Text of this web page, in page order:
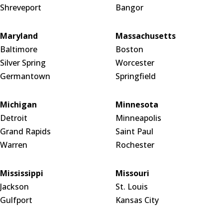
Shreveport
Bangor
Maryland
Baltimore
Silver Spring
Germantown
Massachusetts
Boston
Worcester
Springfield
Michigan
Detroit
Grand Rapids
Warren
Minnesota
Minneapolis
Saint Paul
Rochester
Mississippi
Jackson
Gulfport
Missouri
St. Louis
Kansas City